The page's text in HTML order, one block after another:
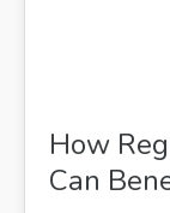
How
Can